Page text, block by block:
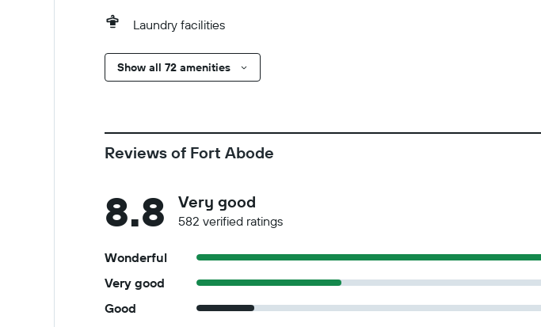
Laundry facilities
Show all 72 amenities
Reviews of Fort Abode
8.8 Very good
582 verified ratings
Wonderful
Very good
Good